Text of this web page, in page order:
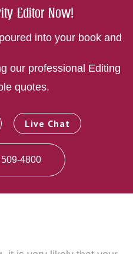
Editor Now!
into your book and
our professional Editing
quotes.
4800
Live Chat